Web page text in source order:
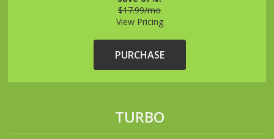
$17.99/mo
View Pricing
PURCHASE
TURBO